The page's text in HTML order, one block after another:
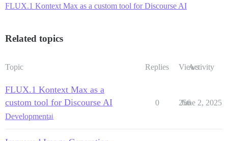
FLUX.1 Kontext Max as a custom tool for Discourse AI
Related topics
Topic Replies ViewsActivity
FLUX.1 Kontext Max as a
custom tool for Discourse AI
Developmentai
0 256
June 2, 2025